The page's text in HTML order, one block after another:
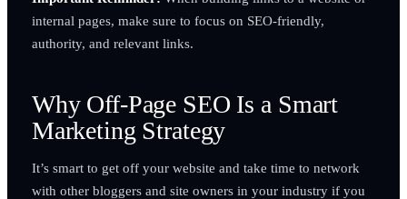
internal pages, make sure to focus on SEO-friendly,
authority, and relevant links.
Why Off-Page SEO Is a Smart
Marketing Strategy
It’s smart to get off your website and take time to network
with other bloggers and site owners in your industry if you